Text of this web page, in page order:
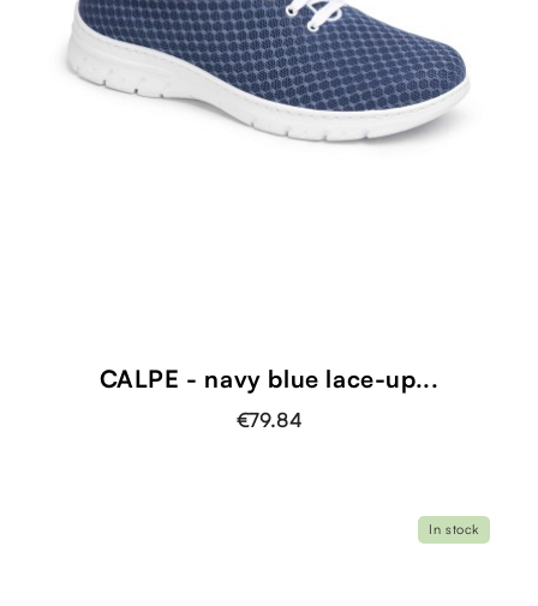
CALPE - navy blue lace-up...
€79.84
In stock